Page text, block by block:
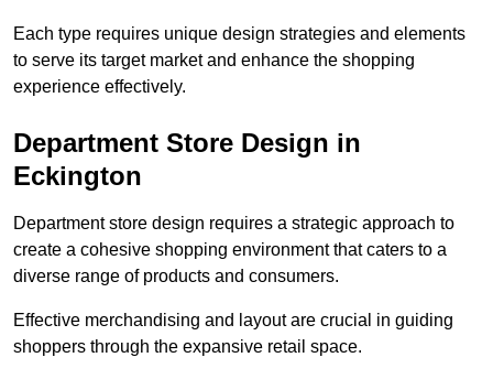
Each type requires unique design strategies and elements
to serve its target market and enhance the shopping
experience effectively.
Department Store Design in
Eckington
Department store design requires a strategic approach to
create a cohesive shopping environment that caters to a
diverse range of products and consumers.
Effective merchandising and layout are crucial in guiding
shoppers through the expansive retail space.